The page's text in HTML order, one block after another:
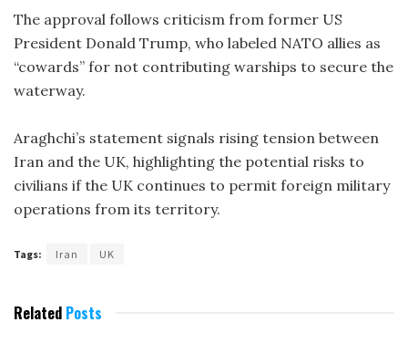
The approval follows criticism from former US
President Donald Trump, who labeled NATO allies as
“cowards” for not contributing warships to secure the
waterway.
Araghchi’s statement signals rising tension between
Iran and the UK, highlighting the potential risks to
civilians if the UK continues to permit foreign military
operations from its territory.
Tags: Iran UK
Related Posts